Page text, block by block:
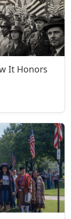
It Honors